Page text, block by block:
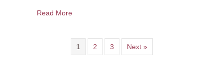
Read Moreabout Cider Travels: Drinking Cider in
1 2 3 Next »